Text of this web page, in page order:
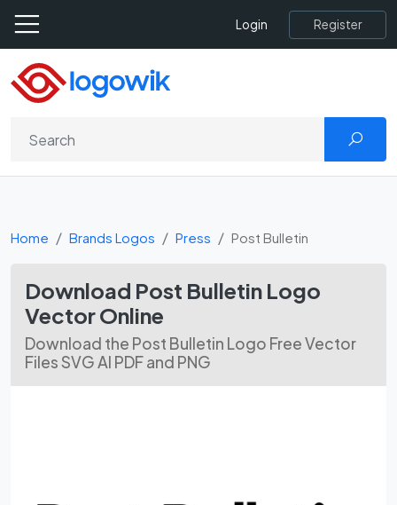
Login Register
Home Brands Logos Press Post Bulletin
Download Post Bulletin Logo
Vector Online
Download the Post Bulletin Logo Free Vector
Files SVG AI PDF and PNG